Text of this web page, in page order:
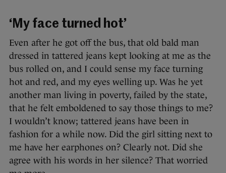
‘My face turned hot’
Even after he got off the bus, that old bald man
dressed in tattered jeans kept looking at me as the
bus rolled on, and I could sense my face turning
hot and red, and my eyes welling up. Was he yet
another man living in poverty, failed by the state,
that he felt emboldened to say those things to me?
I wouldn’t know; tattered jeans have been in
fashion for a while now. Did the girl sitting next to
me have her earphones on? Clearly not. Did she
agree with his words in her silence? That worried